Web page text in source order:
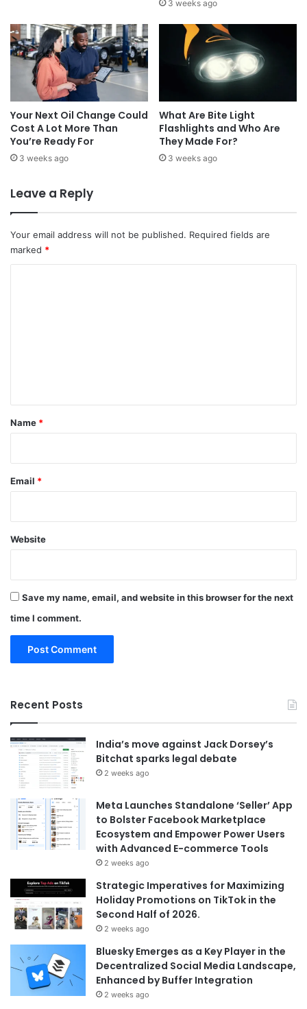
3 weeks ago
Your Next Oil Change Could
Cost A Lot More Than
You’re Ready For
3 weeks ago
What Are Bite Light
Flashlights and Who Are
They Made For?
3 weeks ago
Leave a Reply
Your email address will not be published. Required fields are
marked *
*
Name *
Email *
Website
Save my name, email, and website in this browser for the next
time I comment.
Recent Posts
India’s move against Jack Dorsey’s
Bitchat sparks legal debate
2 weeks ago
Meta Launches Standalone ‘Seller’ App
to Bolster Facebook Marketplace
Ecosystem and Empower Power Users
with Advanced E-commerce Tools
2 weeks ago
Strategic Imperatives for Maximizing
Holiday Promotions on TikTok in the
Second Half of 2026.
2 weeks ago
Bluesky Emerges as a Key Player in the
Decentralized Social Media Landscape,
Enhanced by Buffer Integration
2 weeks ago